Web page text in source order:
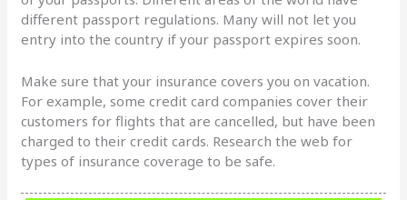
different passport regulations. Many will not let you
entry into the country if your passport expires soon.
Make sure that your insurance covers you on vacation.
For example, some credit card companies cover their
customers for flights that are cancelled, but have been
charged to their credit cards. Research the web for
types of insurance coverage to be safe.